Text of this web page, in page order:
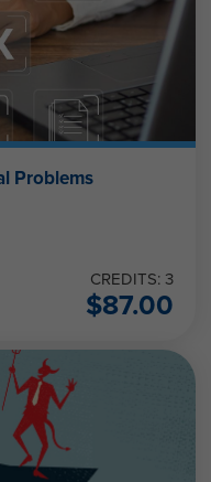
Problems
CREDITS: 3
$87.00